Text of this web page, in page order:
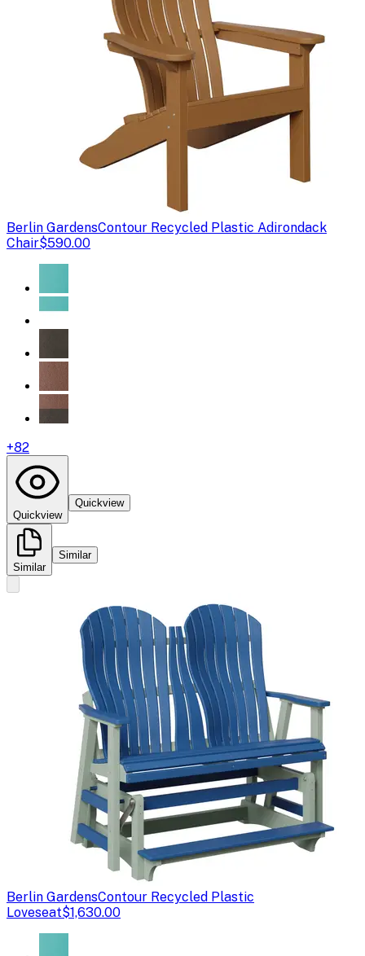
Berlin GardensContour Recycled Plastic Adirondack
Chair$590.00
+82
Quickview
Quickview
Similar
Similar
Berlin GardensContour Recycled Plastic
Loveseat$1,630.00